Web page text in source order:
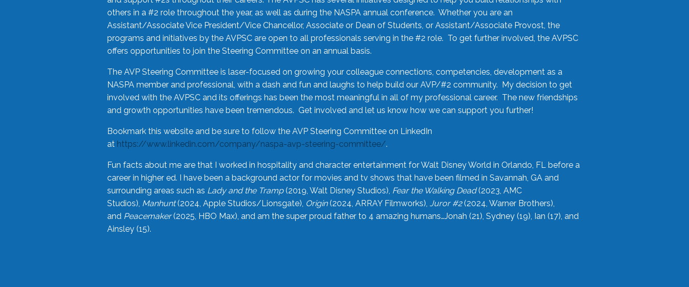
others in a #2 role throughout the year, as well as during the NASPA annual conference. Whether you are an
Assistant/Associate Vice President/Vice Chancellor, Associate or Dean of Students, or Assistant/Associate Provost, the
programs and initiatives by the AVPSC are open to all professionals serving in the #2 role. To get further involved, the AVPSC
offers opportunities to join the Steering Committee on an annual basis.
The AVP Steering Committee is laser-focused on growing your colleague connections, competencies, development as a
NASPA member and professional, with a dash and fun and laughs to help build our AVP/#2 community. My decision to get
involved with the AVPSC and its offerings has been the most meaningful in all of my professional career. The new friendships
and growth opportunities have been tremendous. Get involved and let us know how we can support you further!
Bookmark this website and be sure to follow the AVP Steering Committee on LinkedIn
at https://www.linkedin.com/company/naspa-avp-steering-committee/.
Fun facts about me are that I worked in hospitality and character entertainment for Walt Disney World in Orlando, FL before a
career in higher ed. I have been a background actor for movies and tv shows that have been filmed in Savannah, GA and
surrounding areas such as Lady and the Tramp(2019, Walt Disney Studios), Fear the Walking Dead(2023, AMC
Studios), Manhunt(2024, Apple Studios/Lionsgate), Origin(2024, ARRAY Filmworks), Juror #2(2024, Warner Brothers),
and Peacemaker(2025, HBO Max), and am the super proud father to 4 amazing humans…Jonah (21), Sydney (19), Ian (17), and
Ainsley (15).